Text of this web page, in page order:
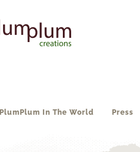
PlumPlum In The World Press